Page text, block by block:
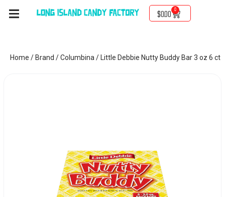
$0.00
0
Home / Brand /Columbina / Little Debbie Nutty Buddy Bar 3 oz 6 ct